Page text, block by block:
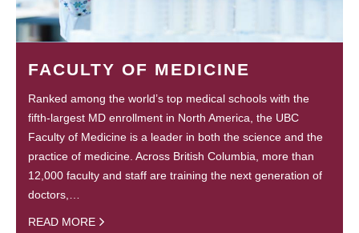
FACULTY OF MEDICINE
Ranked among the world’s top medical schools with the
fifth-largest MD enrollment in North America, the UBC
Faculty of Medicine is a leader in both the science and the
practice of medicine. Across British Columbia, more than
12,000 faculty and staff are training the next generation of
doctors,…
READ MORE